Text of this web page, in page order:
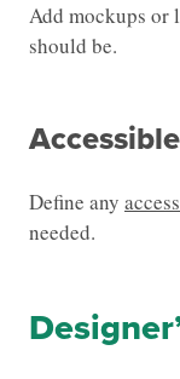
Add mockups or
should be.
Define any
needed.